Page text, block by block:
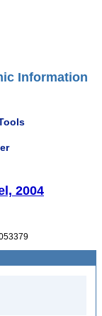
Information
2004